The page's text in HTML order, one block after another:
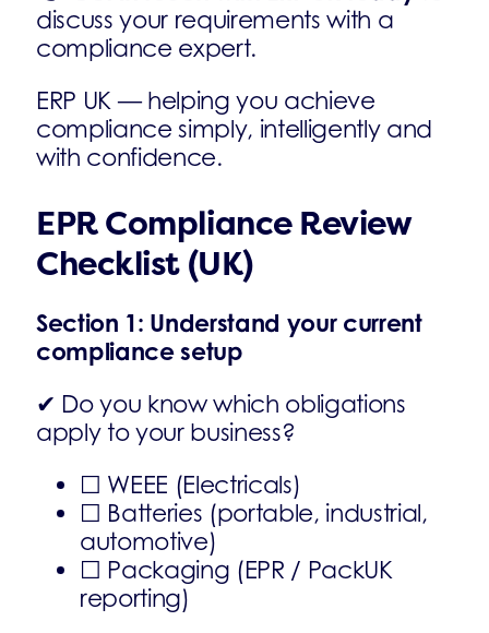
discuss your requirements with a
compliance expert.
ERP UK — helping you achieve
compliance simply, intelligently and
with confidence.
EPR Compliance Review
Checklist (UK)
Section 1: Understand your current
compliance setup
✔ Do you know which obligations
apply to your business?
☐ WEEE (Electricals)
☐ Batteries (portable, industrial,
automotive)
☐ Packaging (EPR / PackUK
reporting)